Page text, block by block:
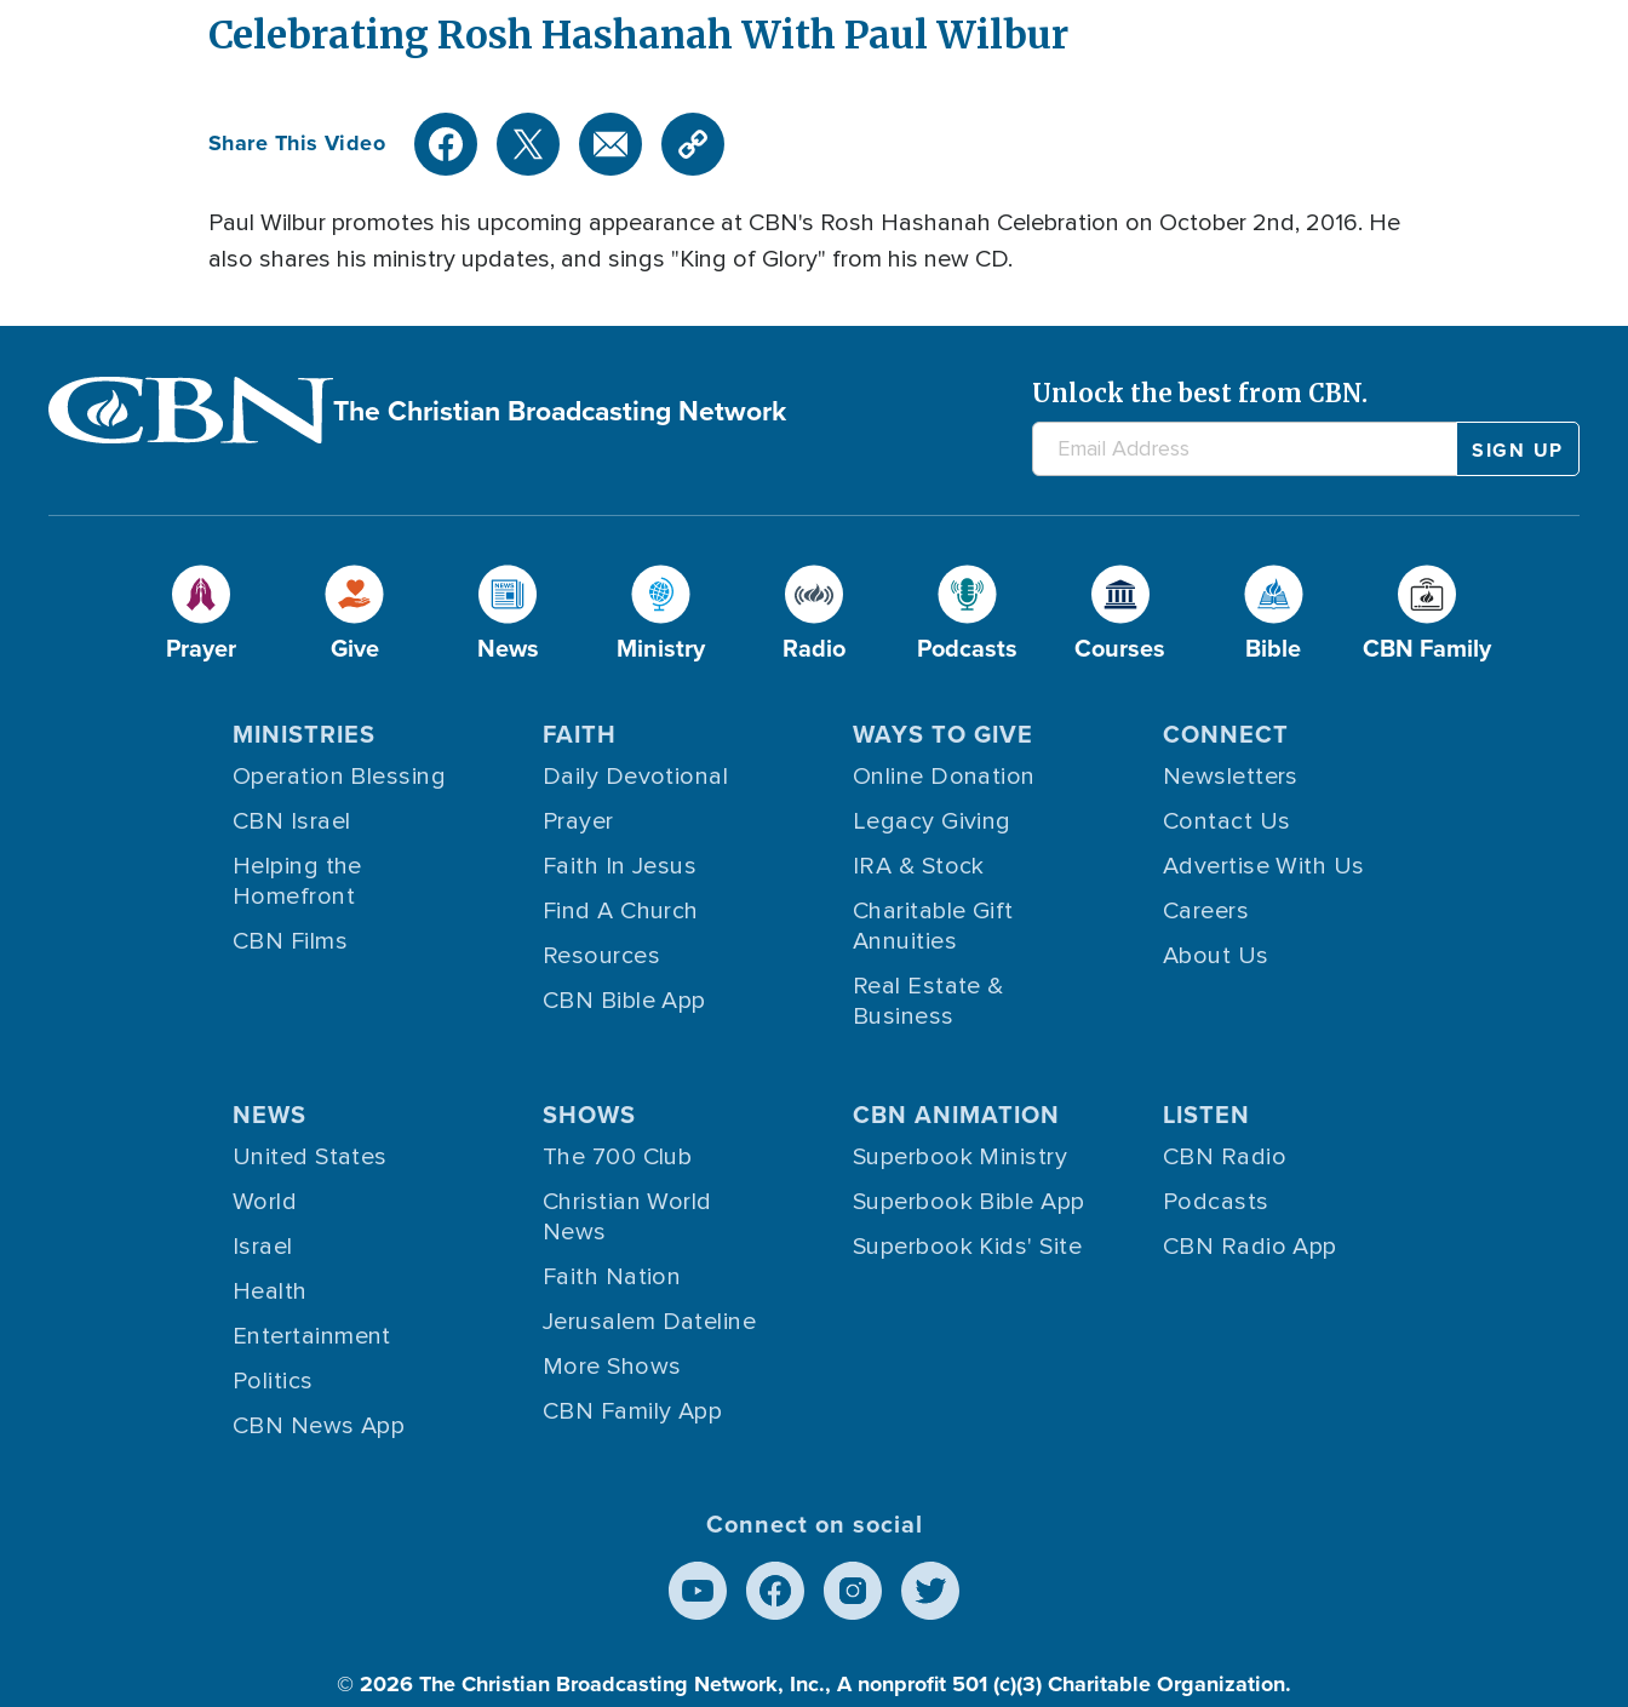
Celebrating Rosh Hashanah With Paul Wilbur
Share This Video
Paul Wilbur promotes his upcoming appearance at CBN's Rosh Hashanah Celebration on October 2nd, 2016. He
also shares his ministry updates, and sings "King of Glory" from his new CD.
The Christian Broadcasting Network Unlock the best from CBN.
Prayer Give News Ministry Radio Podcasts Courses Bible CBN Family
MINISTRIES
Operation Blessing
CBN Israel
Helping the
Homefront
CBN Films
FAITH
Daily Devotional
Prayer
Faith In Jesus
Find A Church
Resources
CBN Bible App
WAYS TO GIVE
Online Donation
Legacy Giving
IRA & Stock
Charitable Gift
Annuities
Real Estate &
Business
CONNECT
Newsletters
Contact Us
Advertise With Us
Careers
About Us
NEWS
United States
World
Israel
Health
Entertainment
Politics
CBN News App
SHOWS
The 700 Club
Christian World
News
Faith Nation
Jerusalem Dateline
More Shows
CBN Family App
CBN ANIMATION
Superbook Ministry
Superbook Bible App
Superbook Kids' Site
LISTEN
CBN Radio
Podcasts
CBN Radio App
Connect on social
© 2026The Christian Broadcasting Network, Inc., A nonprofit 501 (c)(3) Charitable Organization.